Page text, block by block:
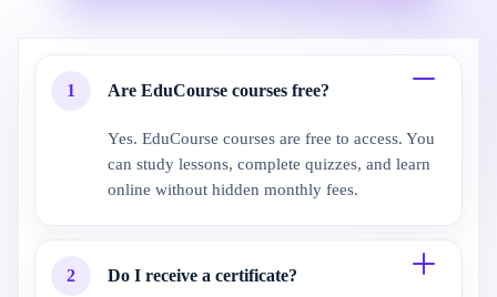
1 Are EduCourse courses free?
Yes. EduCourse courses are free to access. You
can study lessons, complete quizzes, and learn
online without hidden monthly fees.
2 Do I receive a certificate?